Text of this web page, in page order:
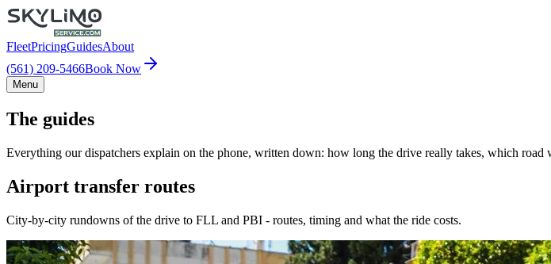
FleetPricingGuidesAbout
(561) 209-5466Book Now
Menu
The guides
Everything our dispatchers explain on the phone, written down: how long the drive really takes, which
Airport transfer routes
City-by-city rundowns of the drive to FLL and PBI - routes, timing and what the ride costs.